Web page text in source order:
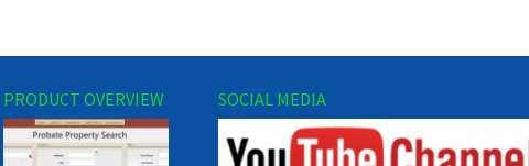
PRODUCT OVERVIEW SOCIAL MEDIA